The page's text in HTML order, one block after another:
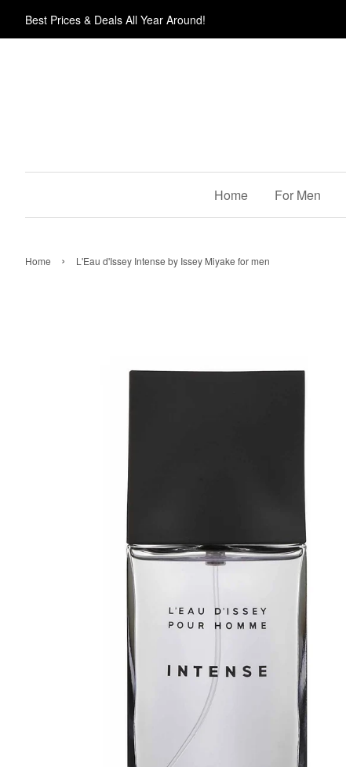
Best Prices & Deals All Year Around!
Home For Men
Home › L'Eau d'Issey Intense by Issey Miyake for men